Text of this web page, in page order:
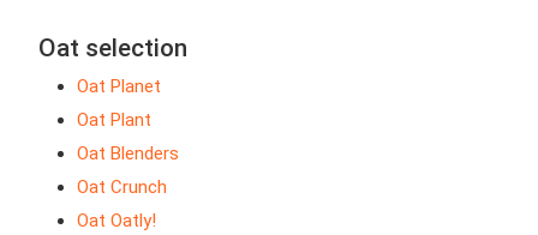
Oat selection
Oat Planet
Oat Plant
Oat Blenders
Oat Crunch
Oat Oatly!